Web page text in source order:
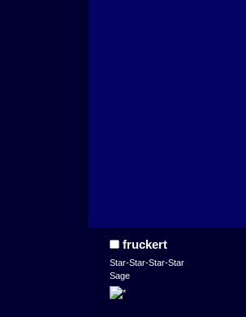
fruckert
Star-Star-Star-Star
Sage